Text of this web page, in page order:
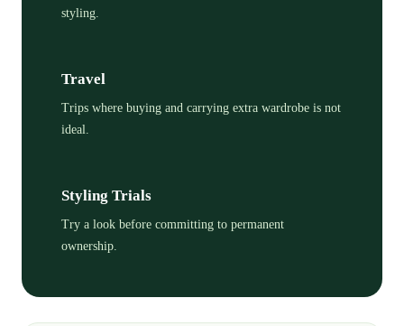
styling.
Travel
Trips where buying and carrying extra wardrobe is not
ideal.
Styling Trials
Try a look before committing to permanent
ownership.